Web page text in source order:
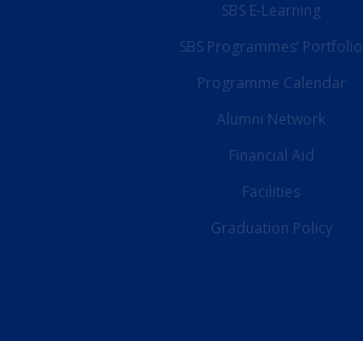
SBS E-Learning
SBS Programmes’ Portfolio
Programme Calendar
Alumni Network
Financial Aid
Facilities
Graduation Policy